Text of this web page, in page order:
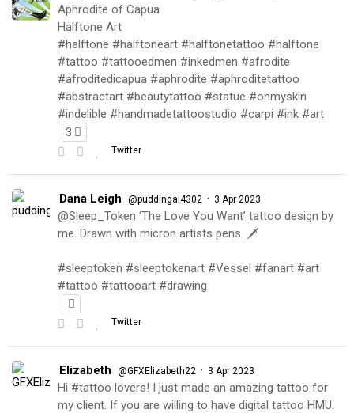
Aphrodite of Capua
Halftone Art
#halftone #halftoneart #halftonetattoo #halftone
#tattoo #tattooedmen #inkedmen #afrodite
#afroditedicapua #aphrodite #aphroditetattoo
#abstractart #beautytattoo #statue #onmyskin
#indelible #handmadetattoostudio #carpi #ink #art
3
Twitter
Dana Leigh @puddingal4302 · 3 Apr 2023
@Sleep_Token ‘The Love You Want’ tattoo design by
me. Drawn with micron artists pens. 🗡
#sleeptoken #sleeptokenart #Vessel #fanart #art
#tattoo #tattooart #drawing
Twitter
Elizabeth @GFXElizabeth22 · 3 Apr 2023
Hi #tattoo lovers! I just made an amazing tattoo for
my client. If you are willing to have digital tattoo HMU.